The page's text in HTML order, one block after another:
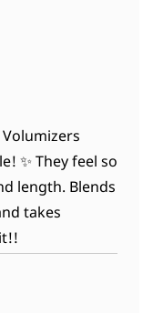
Volumizers
✨ They feel so
length. Blends
takes